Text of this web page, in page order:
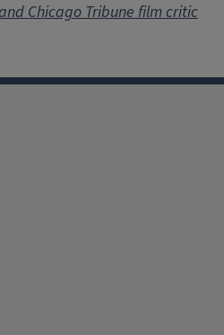
Chicago Tribune film critic